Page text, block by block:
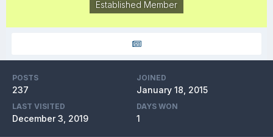
Established Member
POSTS
237
JOINED
January 18, 2015
LAST VISITED
December 3, 2019
DAYS WON
1